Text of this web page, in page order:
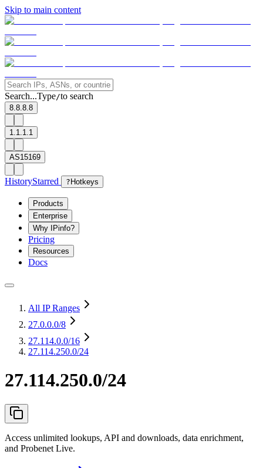
Skip to main content
Search...Type/to search
8.8.8.8
1.1.1.1
AS15169
HistoryStarred ? Hotkeys
Products
Enterprise
Why IPinfo?
Pricing
Resources
Docs
All IP Ranges
27.0.0.0/8
27.114.0.0/16
27.114.250.0/24
27.114.250.0/24
Access unlimited lookups, API and downloads, data enrichment,
and Probenet Live.